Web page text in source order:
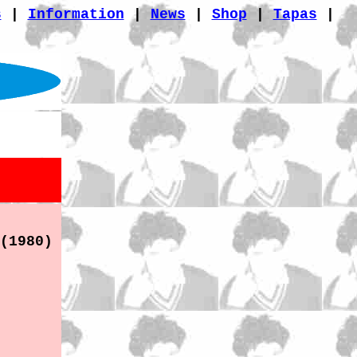
Information | News Shop |Tapas